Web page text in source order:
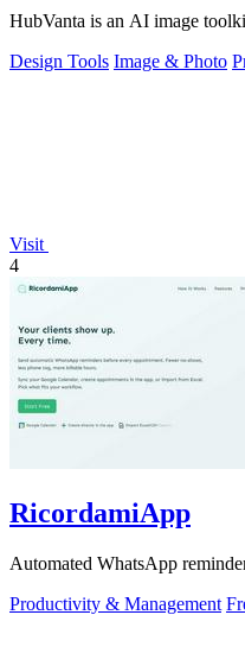
HubVanta is an AI image
Design Tools Image & Photo
Visit
4
RicordamiApp
Automated WhatsApp
Productivity & Management